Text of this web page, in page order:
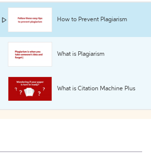
How to Prevent Plagiarism
What is Plagiarism
What is Citation Machine Plus